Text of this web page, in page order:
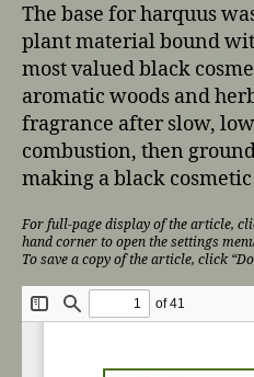
The base for harquus
plant material bound
most valued black
aromatic woods and
fragrance after slow,
combustion, then
making a black
For full-page display of the article,
hand corner to open the settings
To save a copy of the article, click